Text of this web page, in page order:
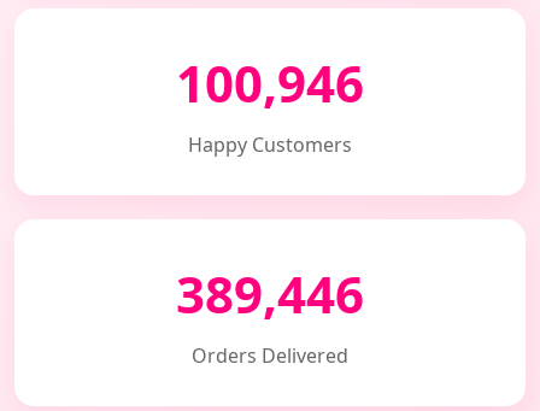
100,946
Happy Customers
389,446
Orders Delivered